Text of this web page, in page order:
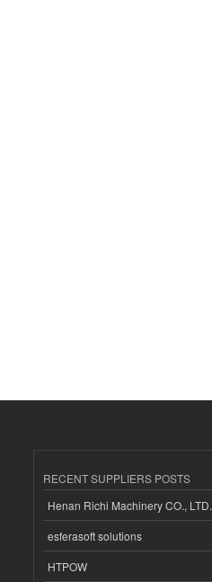
RECENT SUPPLIERS POSTS
Henan Richi Machinery CO., LTD.
esferasoft solutions
HTPOW